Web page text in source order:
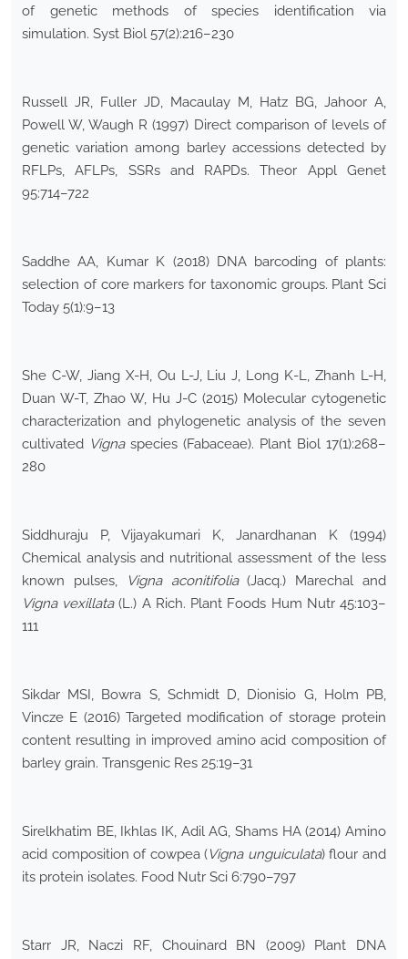
of genetic methods of species identification via
simulation. Syst Biol 57(2):216–230
Russell JR, Fuller JD, Macaulay M, Hatz BG, Jahoor A,
Powell W, Waugh R (1997) Direct comparison of levels of
genetic variation among barley accessions detected by
RFLPs, AFLPs, SSRs and RAPDs. Theor Appl Genet
95:714–722
Saddhe AA, Kumar K (2018) DNA barcoding of plants:
selection of core markers for taxonomic groups. Plant Sci
Today 5(1):9–13
She C-W, Jiang X-H, Ou L-J, Liu J, Long K-L, Zhanh L-H,
Duan W-T, Zhao W, Hu J-C (2015) Molecular cytogenetic
characterization and phylogenetic analysis of the seven
cultivated Vignaspecies (Fabaceae). Plant Biol 17(1):268–
280
Siddhuraju P, Vijayakumari K, Janardhanan K (1994)
Chemical analysis and nutritional assessment of the less
known pulses,
Vigna aconitifolia(Jacq.) Marechal and
Vigna vexillata(L.) A Rich. Plant Foods Hum Nutr 45:103–
111
Sikdar MSI, Bowra S, Schmidt D, Dionisio G, Holm PB,
Vincze E (2016) Targeted modification of storage protein
content resulting in improved amino acid composition of
barley grain. Transgenic Res 25:19–31
Sirelkhatim BE, Ikhlas IK, Adil AG, Shams HA (2014) Amino
acid composition of cowpea (Vigna unguiculata) flour and
its protein isolates. Food Nutr Sci 6:790–797
Starr JR, Naczi RF, Chouinard BN (2009) Plant DNA